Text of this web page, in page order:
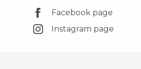
Facebook page
Instagram page